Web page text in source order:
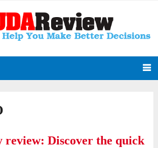
review: Discover the quick